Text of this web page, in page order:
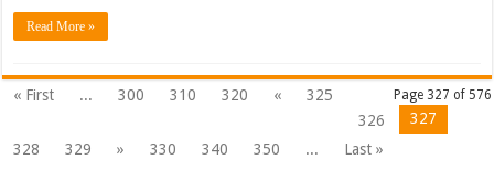
Read More »
Page 327 of 576
« First ... 300 310 320 «
325
326
327
328
329 » 330 340 350 ... Last »